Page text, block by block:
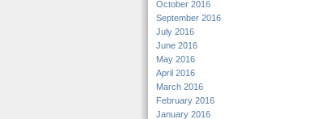
October 2016
September 2016
July 2016
June 2016
May 2016
April 2016
March 2016
February 2016
January 2016